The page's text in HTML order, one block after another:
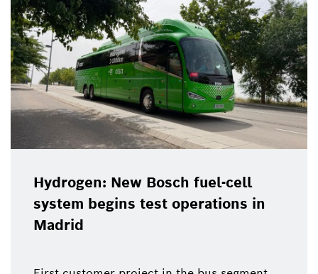
Hydrogen: New Bosch fuel-cell
system begins test operations in
Madrid